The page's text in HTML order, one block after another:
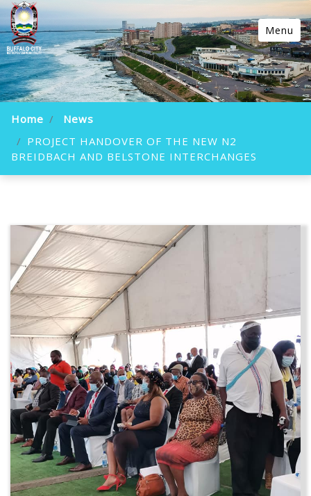
Menu
Home
News
PROJECT HANDOVER OF THE NEW N2
BREIDBACH AND BELSTONE INTERCHANGES